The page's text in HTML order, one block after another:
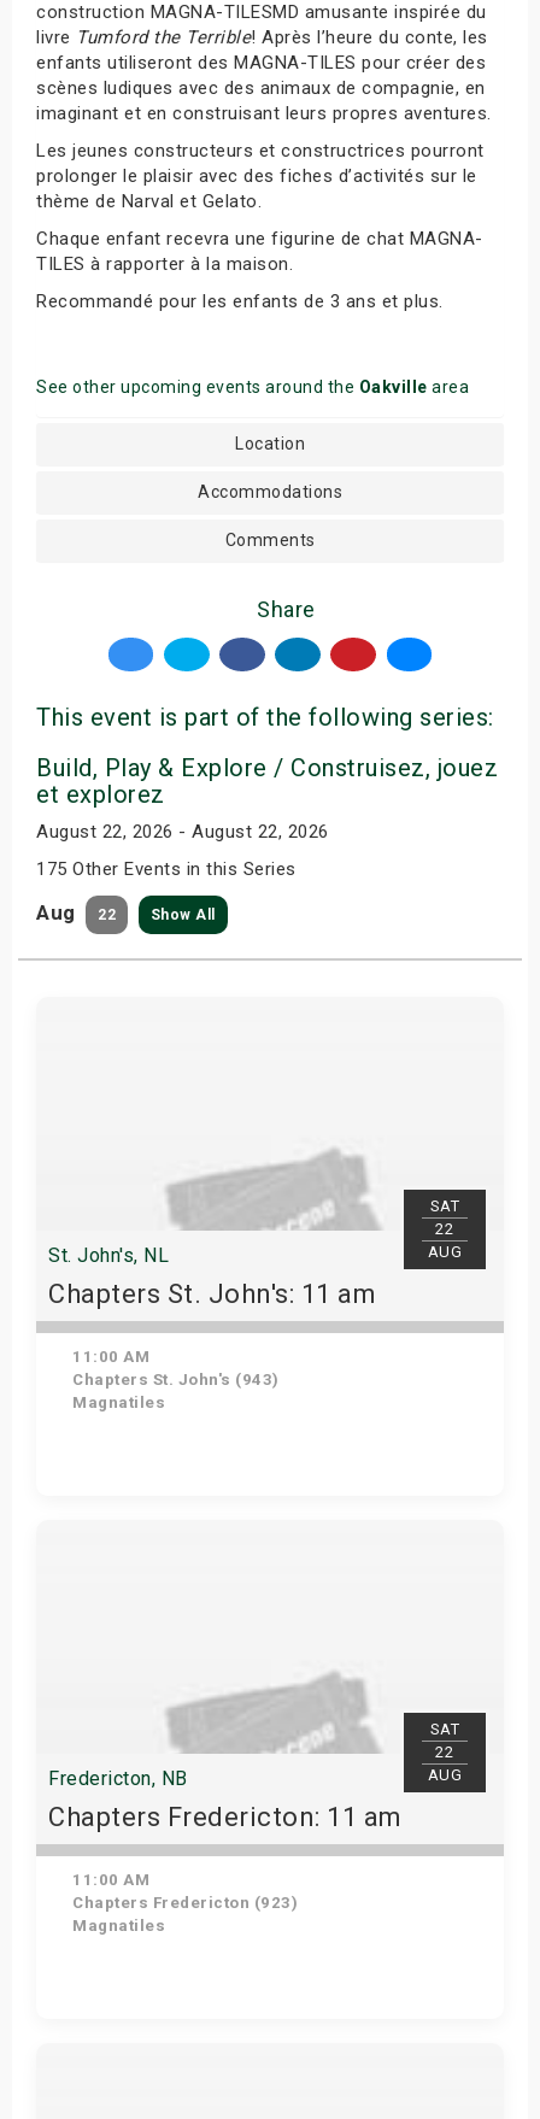
construction MAGNA-TILESMD amusante inspirée du
livre Tumford the Terrible! Après l’heure du conte, les
enfants utiliseront des MAGNA-TILES pour créer des
scènes ludiques avec des animaux de compagnie, en
imaginant et en construisant leurs propres aventures.
Les jeunes constructeurs et constructrices pourront
prolonger le plaisir avec des fiches d’activités sur le
thème de Narval et Gelato.
Chaque enfant recevra une figurine de chat MAGNA-
TILES à rapporter à la maison.
Recommandé pour les enfants de 3 ans et plus.
See other upcoming events around the Oakville area
Location
Accommodations
Comments
Share
This event is part of the following series:
Build, Play & Explore / Construisez, jouez
et explorez
August 22, 2026 - August 22, 2026
175 Other Events in this Series
Aug 22 Show All
SAT
22
AUG
St. John's, NL
Chapters St. John's: 11 am
11:00 AM
Chapters St. John's (943)
Magnatiles
SAT
22
AUG
Fredericton, NB
Chapters Fredericton: 11 am
11:00 AM
Chapters Fredericton (923)
Magnatiles